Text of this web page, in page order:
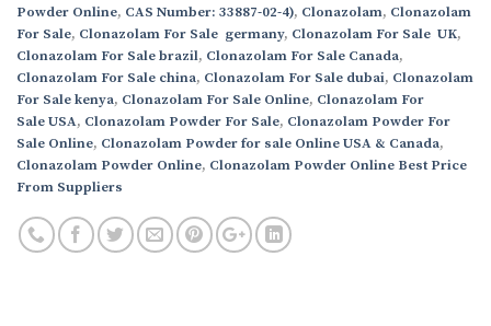
Powder Online, CAS Number: 33887-02-4), Clonazolam, Clonazolam
For Sale, Clonazolam For Sale germany, Clonazolam For Sale UK,
Clonazolam For Sale brazil, Clonazolam For Sale Canada,
Clonazolam For Sale china, Clonazolam For Sale dubai, Clonazolam
For Sale kenya, Clonazolam For Sale Online, Clonazolam For
Sale USA, Clonazolam Powder For Sale, Clonazolam Powder For
Sale Online, Clonazolam Powder for sale Online USA & Canada,
Clonazolam Powder Online, Clonazolam Powder Online Best Price
From Suppliers